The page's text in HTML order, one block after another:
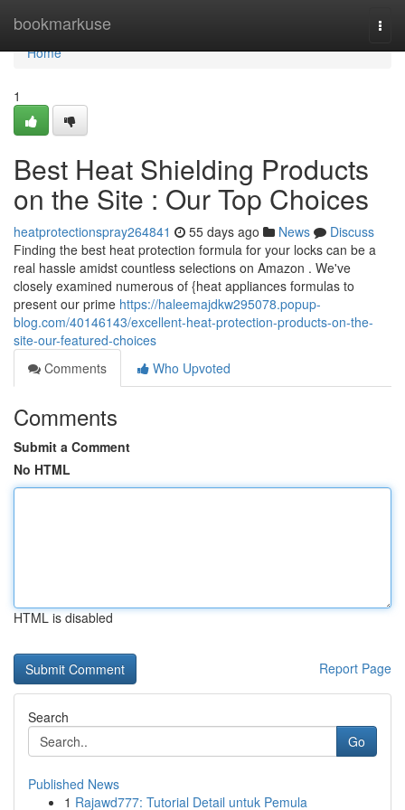
bookmarkuse
Home
Home
1
Best Heat Shielding Products
on the Site : Our Top Choices
heatprotectionspray264841 55 days ago News
Discuss
Finding the best heat protection formula for your locks can be a
real hassle amidst countless selections on Amazon . We've
closely examined numerous of {heat appliances formulas to
present our prime https://haleemajdkw295078.popup-
blog.com/40146143/excellent-heat-protection-products-on-the-
site-our-featured-choices
Comments
Who Upvoted
Comments
Submit a Comment
No HTML
HTML is disabled
Report Page
Search
Go
Published News
1 Rajawd777: Tutorial Detail untuk Pemula